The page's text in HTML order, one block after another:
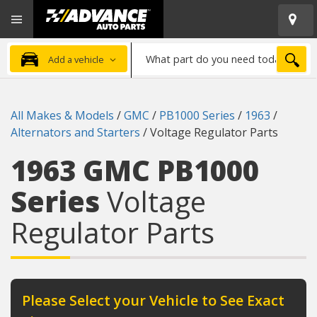
Advanced
Auto
Parts
Home
Add a vehicle
part
need
today?
All Makes & Models /GMC / PB1000 Series / 1963 /
Alternators and Starters /Voltage Regulator Parts
1963 GMC PB1000
Series Voltage
Regulator Parts
Please Select your Vehicle to See Exact